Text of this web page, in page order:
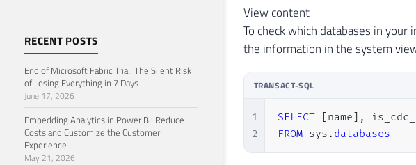
RECENT POSTS
End of Microsoft Fabric Trial: The Silent Risk
of Losing Everything in 7 Days
June 17, 2026
Embedding Analytics in Power BI: Reduce
Costs and Customize the Customer
Experience
May 21, 2026
View content
To check which databases in your
the information in the system
TRANSACT-SQL
1
2
SELECT [name] ,
FROM sys . databases